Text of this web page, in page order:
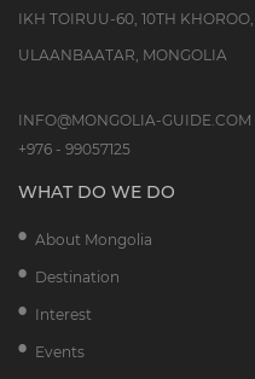
IKH TOIRUU-60, 10TH
ULAANBAATAR, MONGOLIA
INFO@MONGOLIA-GUIDE.COM
+976 - 99057125
WHAT DO WE DO
About Mongolia
Destination
Interest
Events